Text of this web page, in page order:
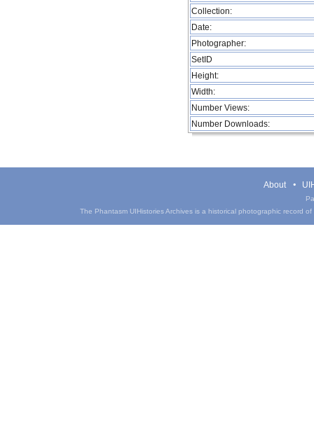
Collection:
Date:
Photographer:
SetID
Height:
Width:
Number Views:
Number Downloads:
About
The Phantasm UIHistories Archives is a historical photographic record